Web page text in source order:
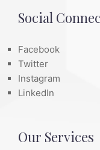
Social
Facebook
Twitter
Instagram
LinkedIn
Our Services